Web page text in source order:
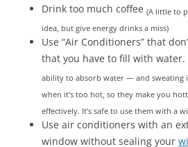
Drink too much coffee (A little to
idea, but give energy drinks a miss)
Use “Air Conditioners” that
that you have to fill with water.
ability to absorb water — and sweating
when it’s too hot, so they make you
effectively. It’s safe to use them with a
Use air conditioners with an
window without sealing your